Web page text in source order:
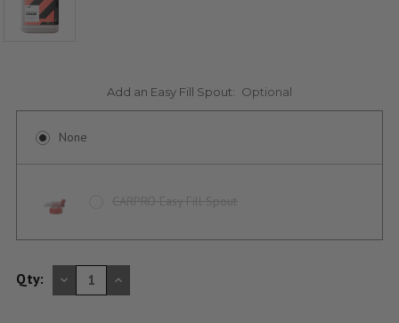
Add an Easy Fill Spout: Optional
None
Qty: DECREASE
QUANTITY
OF
INCREASE
QUANTITY
OF